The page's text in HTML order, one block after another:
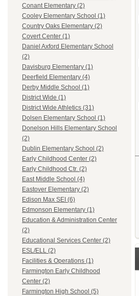
Conant Elementary (2)
Cooley Elementary School (1)
Country Oaks Elementary (2)
Covert Center (1)
Daniel Axford Elementary School
(2)
Davisburg Elementary (1)
Deerfield Elementary (4)
Derby Middle School (1)
District Wide (1)
District Wide Athletics (31)
Dolsen Elementary School (1)
Donelson Hills Elementary School
(2)
Dublin Elementary School (2)
Early Childhood Center (2)
Early Childhood Ctr. (2)
East Middle School (4)
Eastover Elementary (2)
Edison Max SEI (6)
Edmonson Elementary (1)
Education & Administration Center
(2)
Educational Services Center (2)
ESL/ELL (2)
Facilities & Operations (1)
Farmington Early Childhood
Center (2)
Farmington High School (5)